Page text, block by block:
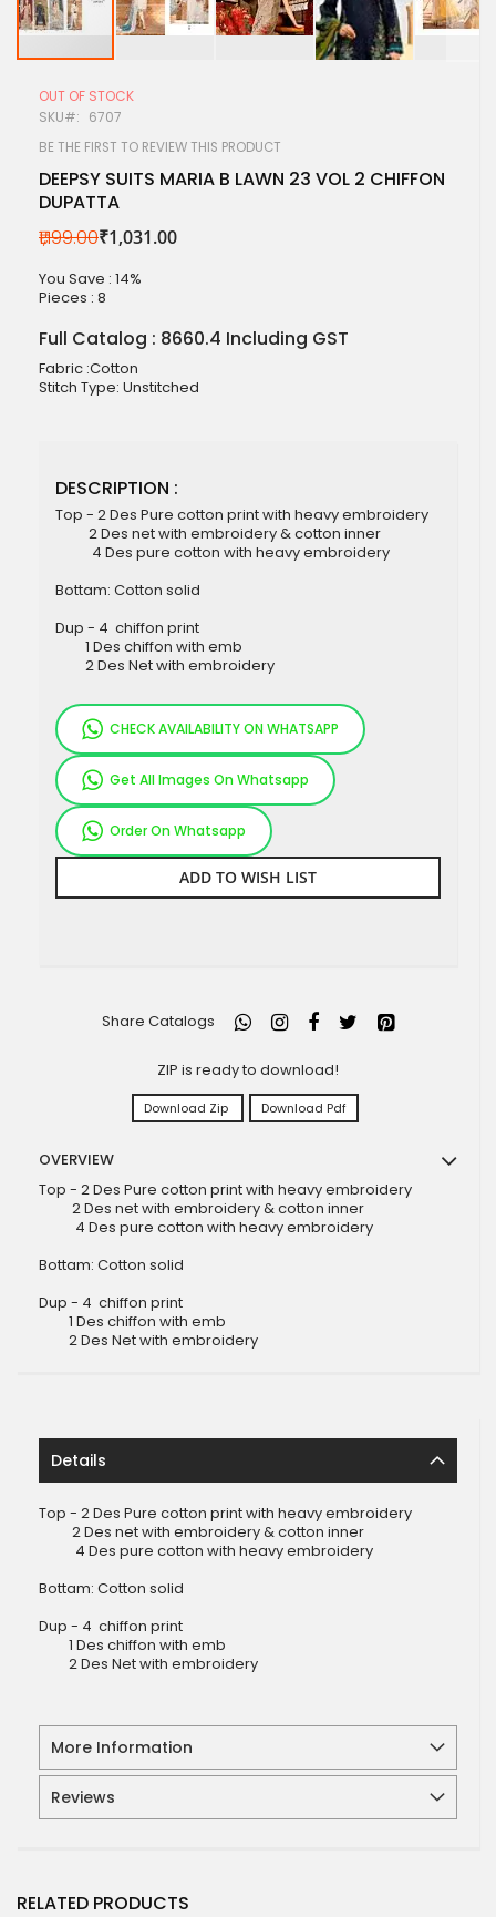
beginning
images
gallery
OUT OF STOCK
SKU
6707
BE THE FIRST TO REVIEW THIS PRODUCT
DEEPSY SUITS MARIA B LAWN 23 VOL 2 CHIFFON
DUPATTA
₹1,031.00
₹1,199.00
You Save : 14%
Pieces : 8
Full Catalog : 8660.4 Including GST
Fabric :Cotton
Stitch Type: Unstitched
DESCRIPTION :
Top - 2 Des Pure cotton print with heavy embroidery
2 Des net with embroidery & cotton inner
4 Des pure cotton with heavy embroidery
Bottam: Cotton solid
Dup - 4 chiffon print
1 Des chiffon with emb
2 Des Net with embroidery
CHECK AVAILABILITY ON WHATSAPP
Get All Images On Whatsapp
Order On Whatsapp
ADD TO WISH LIST
Share Catalogs
ZIP is ready to download!
Download Zip Download Pdf
OVERVIEW
Top - 2 Des Pure cotton print with heavy embroidery
2 Des net with embroidery & cotton inner
4 Des pure cotton with heavy embroidery
Bottam: Cotton solid
Dup - 4 chiffon print
1 Des chiffon with emb
2 Des Net with embroidery
Details
Top - 2 Des Pure cotton print with heavy embroidery
2 Des net with embroidery & cotton inner
4 Des pure cotton with heavy embroidery
Bottam: Cotton solid
Dup - 4 chiffon print
1 Des chiffon with emb
2 Des Net with embroidery
More Information
Reviews
RELATED PRODUCTS